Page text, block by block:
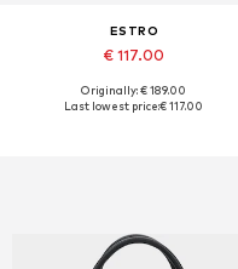
ESTRO
€ 117.00
Available sizes: 36, 37, 38, 39, 40
Originally: € 189.00
Last lowest price:€ 117.00